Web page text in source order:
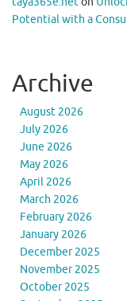
Potential with a
Archive
August 2026
July 2026
June 2026
May 2026
April 2026
March 2026
February 2026
January 2026
December 2025
November 2025
October 2025